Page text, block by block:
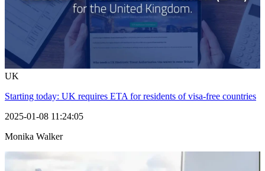
UK
Starting today: UK requires ETA for residents of visa-free countries
2025-01-08 11:24:05
Monika Walker